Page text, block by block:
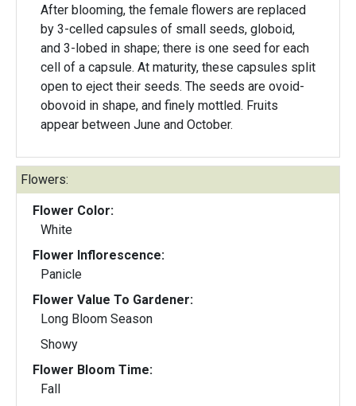
After blooming, the female flowers are replaced
by 3-celled capsules of small seeds, globoid,
and 3-lobed in shape; there is one seed for each
cell of a capsule. At maturity, these capsules split
open to eject their seeds. The seeds are ovoid-
obovoid in shape, and finely mottled. Fruits
appear between June and October.
Flowers:
Flower Color:
White
Flower Inflorescence:
Panicle
Flower Value To Gardener:
Long Bloom Season
Showy
Flower Bloom Time:
Fall